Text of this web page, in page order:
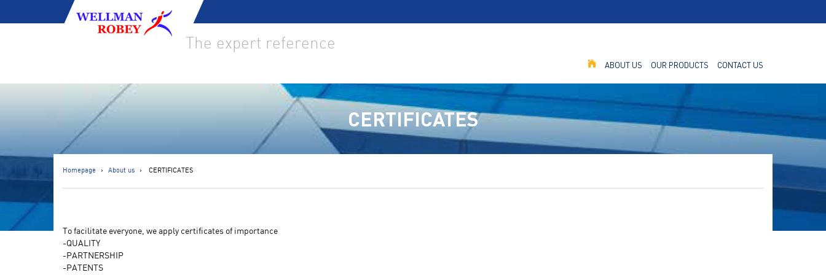
The expert reference
ABOUT US OUR PRODUCTS CONTACT US
CERTIFICATES
Homepage About us CERTIFICATES
To facilitate everyone, we apply certificates of importance
-QUALITY
-PARTNERSHIP
-PATENTS